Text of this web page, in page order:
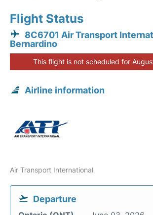
Flight Status
8C6701 Air Transport
Bernardino
This flight is not scheduled for
Airline information
Air Transport International
Departure